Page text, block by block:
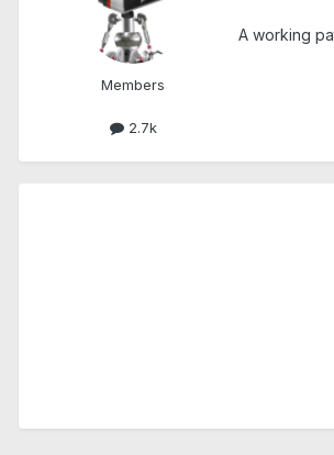
Members
2.7k
A working